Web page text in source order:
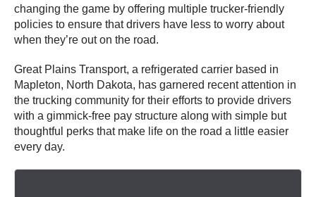
changing the game by offering multiple trucker-friendly
policies to ensure that drivers have less to worry about
when they’re out on the road.
Great Plains Transport, a refrigerated carrier based in
Mapleton, North Dakota, has garnered recent attention in
the trucking community for their efforts to provide drivers
with a gimmick-free pay structure along with simple but
thoughtful perks that make life on the road a little easier
every day.